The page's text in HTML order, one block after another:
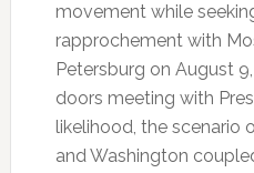
movement while
rapprochement with
Petersburg on August
doors meeting with
likelihood, the scenario
and Washington